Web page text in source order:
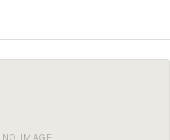
NO IMAGE